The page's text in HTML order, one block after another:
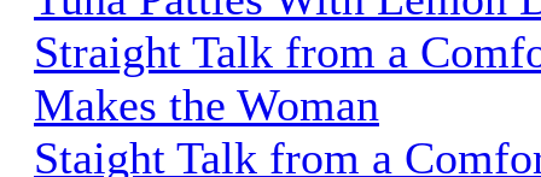
Straight Talk from a
Makes the Woman
Staight Talk from a